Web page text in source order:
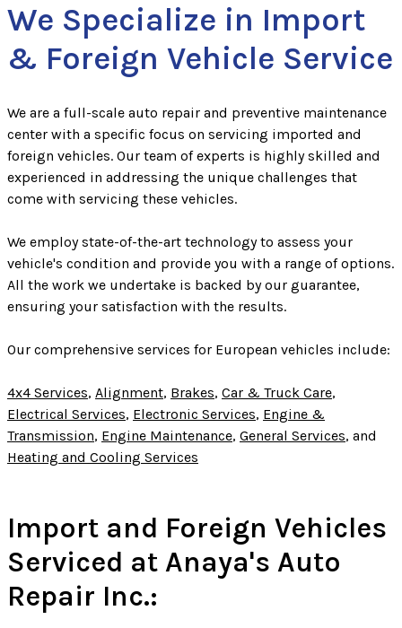
We Specialize in Import
& Foreign Vehicle Service
We are a full-scale auto repair and preventive maintenance
center with a specific focus on servicing imported and
foreign vehicles. Our team of experts is highly skilled and
experienced in addressing the unique challenges that
come with servicing these vehicles.
We employ state-of-the-art technology to assess your
vehicle's condition and provide you with a range of options.
All the work we undertake is backed by our guarantee,
ensuring your satisfaction with the results.
Our comprehensive services for European vehicles include:
4x4 Services, Alignment, Brakes, Car & Truck Care,
Electrical Services, Electronic Services, Engine &
Transmission, Engine Maintenance, General Services, and
Heating and Cooling Services
Import and Foreign Vehicles
Serviced at Anaya's Auto
Repair Inc.: